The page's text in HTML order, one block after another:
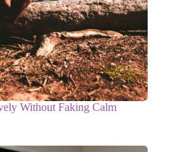
Without Faking Calm